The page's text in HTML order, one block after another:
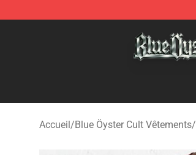
Accueil/Blue Öyster Cult Vêtements/